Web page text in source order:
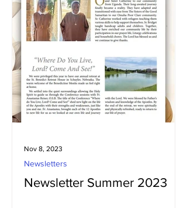
Newsletter Summer 2023
Newsletters
Nov 8, 2023